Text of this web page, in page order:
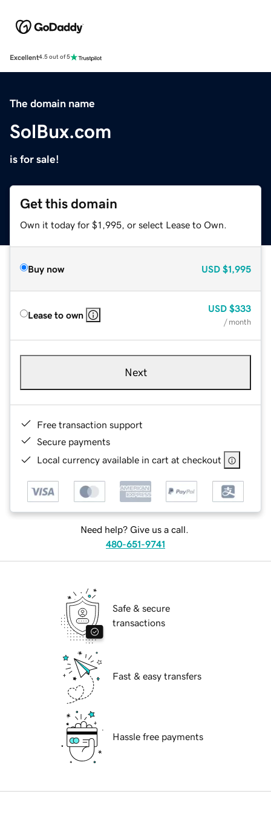
Excellent4.5 out of 5
The domain name
SolBux.com
is for sale!
Get this domain
Own it today for $1,995, or select Lease to Own.
Buy now USD $1,995
Lease to own
USD $333
/ month
Next
Free transaction support
Secure payments
Local currency available in cart at checkout
Need help? Give us a call.
480-651-9741
Safe & secure
transactions
Fast & easy transfers
Hassle free payments